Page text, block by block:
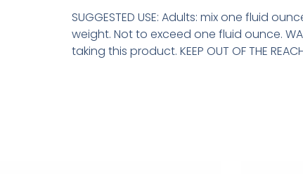
SUGGESTED USE: Adults: mix one fluid
weight. Not to exceed one fluid ounce.
taking this product. KEEP OUT OF THE REACH